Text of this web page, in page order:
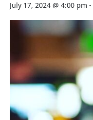
July 17, 2024 @ 4:00 pm -